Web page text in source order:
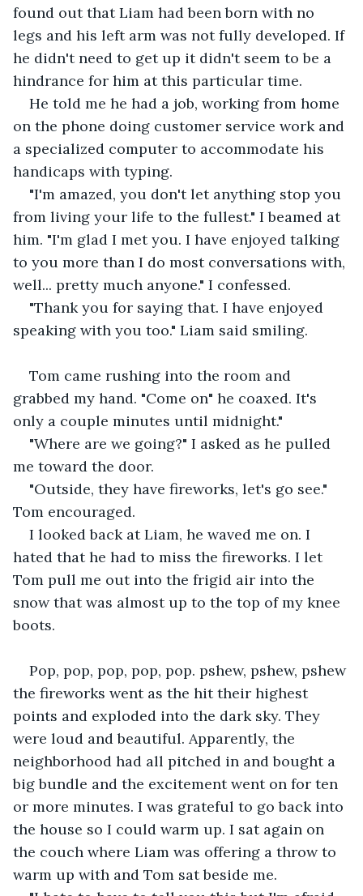
found out that Liam had been born with no
legs and his left arm was not fully developed. If
he didn't need to get up it didn't seem to be a
hindrance for him at this particular time.
He told me he had a job, working from home
on the phone doing customer service work and
a specialized computer to accommodate his
handicaps with typing.
"I'm amazed, you don't let anything stop you
from living your life to the fullest." I beamed at
him. "I'm glad I met you. I have enjoyed talking
to you more than I do most conversations with,
well... pretty much anyone." I confessed.
"Thank you for saying that. I have enjoyed
speaking with you too." Liam said smiling.
Tom came rushing into the room and
grabbed my hand. "Come on" he coaxed. It's
only a couple minutes until midnight."
"Where are we going?" I asked as he pulled
me toward the door.
"Outside, they have fireworks, let's go see."
Tom encouraged.
I looked back at Liam, he waved me on. I
hated that he had to miss the fireworks. I let
Tom pull me out into the frigid air into the
snow that was almost up to the top of my knee
boots.
Pop, pop, pop, pop, pop. pshew, pshew, pshew
the fireworks went as the hit their highest
points and exploded into the dark sky. They
were loud and beautiful. Apparently, the
neighborhood had all pitched in and bought a
big bundle and the excitement went on for ten
or more minutes. I was grateful to go back into
the house so I could warm up. I sat again on
the couch where Liam was offering a throw to
warm up with and Tom sat beside me.